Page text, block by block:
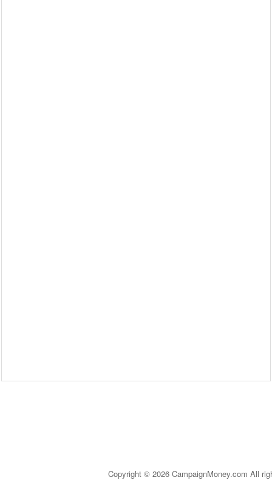
Copyright © 2026 CampaignMoney.com All